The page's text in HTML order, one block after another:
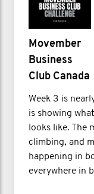
Movember
Business
Club Canada
Week 3 is
is showing
looks like. The
climbing, and
happening in
everywhere in